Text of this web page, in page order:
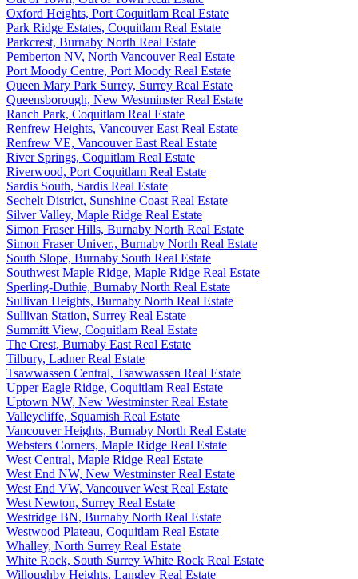
Oxford Heights, Port Coquitlam Real Estate
Park Ridge Estates, Coquitlam Real Estate
Parkcrest, Burnaby North Real Estate
Pemberton NV, North Vancouver Real Estate
Port Moody Centre, Port Moody Real Estate
Queen Mary Park Surrey, Surrey Real Estate
Queensborough, New Westminster Real Estate
Ranch Park, Coquitlam Real Estate
Renfrew Heights, Vancouver East Real Estate
Renfrew VE, Vancouver East Real Estate
River Springs, Coquitlam Real Estate
Riverwood, Port Coquitlam Real Estate
Sardis South, Sardis Real Estate
Sechelt District, Sunshine Coast Real Estate
Silver Valley, Maple Ridge Real Estate
Simon Fraser Hills, Burnaby North Real Estate
Simon Fraser Univer., Burnaby North Real Estate
South Slope, Burnaby South Real Estate
Southwest Maple Ridge, Maple Ridge Real Estate
Sperling-Duthie, Burnaby North Real Estate
Sullivan Heights, Burnaby North Real Estate
Sullivan Station, Surrey Real Estate
Summitt View, Coquitlam Real Estate
The Crest, Burnaby East Real Estate
Tilbury, Ladner Real Estate
Tsawwassen Central, Tsawwassen Real Estate
Upper Eagle Ridge, Coquitlam Real Estate
Uptown NW, New Westminster Real Estate
Valleycliffe, Squamish Real Estate
Vancouver Heights, Burnaby North Real Estate
Websters Corners, Maple Ridge Real Estate
West Central, Maple Ridge Real Estate
West End NW, New Westminster Real Estate
West End VW, Vancouver West Real Estate
West Newton, Surrey Real Estate
Westridge BN, Burnaby North Real Estate
Westwood Plateau, Coquitlam Real Estate
Whalley, North Surrey Real Estate
White Rock, South Surrey White Rock Real Estate
Willoughby Heights, Langley Real Estate